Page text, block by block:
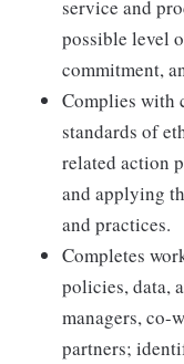
service and
possible level
commitment,
Complies with
standards of
related action
and applying
and practices.
Completes
policies, data,
managers, co-
partners;